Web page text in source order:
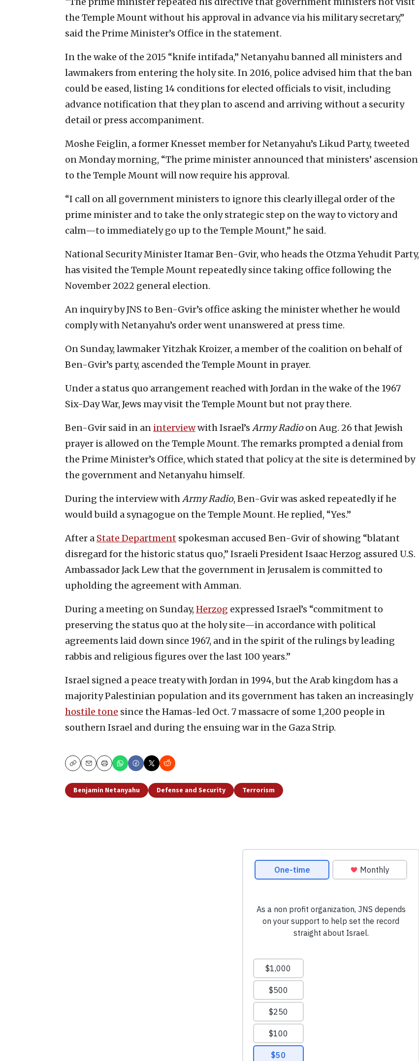
the Temple Mount without his approval in advance via his military secretary,”
said the Prime Minister’s Office in the statement.
In the wake of the 2015 “knife intifada,” Netanyahu banned all ministers and
lawmakers from entering the holy site. In 2016, police advised him that the ban
could be eased, listing 14 conditions for elected officials to visit, including
advance notification that they plan to ascend and arriving without a security
detail or press accompaniment.
Moshe Feiglin, a former Knesset member for Netanyahu’s Likud Party, tweeted
on Monday morning, “The prime minister announced that ministers’ ascension
to the Temple Mount will now require his approval.
“I call on all government ministers to ignore this clearly illegal order of the
prime minister and to take the only strategic step on the way to victory and
calm—to immediately go up to the Temple Mount,” he said.
National Security Minister Itamar Ben-Gvir, who heads the Otzma Yehudit Party,
has visited the Temple Mount repeatedly since taking office following the
November 2022 general election.
An inquiry by JNS to Ben-Gvir’s office asking the minister whether he would
comply with Netanyahu’s order went unanswered at press time.
On Sunday, lawmaker Yitzhak Kroizer, a member of the coalition on behalf of
Ben-Gvir’s party, ascended the Temple Mount in prayer.
Under a status quo arrangement reached with Jordan in the wake of the 1967
Six-Day War, Jews may visit the Temple Mount but not pray there.
Ben-Gvir said in an interviewwith Israel’s Army Radioon Aug. 26 that Jewish
prayer is allowed on the Temple Mount. The remarks prompted a denial from
the Prime Minister’s Office, which stated that policy at the site is determined by
the government and Netanyahu himself.
During the interview withArmy Radio, Ben-Gvir was asked repeatedly if he
would build a synagogue on the Temple Mount. He replied, “Yes.”
After a State Department spokesman accused Ben-Gvir of showing “blatant
disregard for the historic status quo,” Israeli President Isaac Herzog assured U.S.
Ambassador Jack Lew that the government in Jerusalem is committed to
upholding the agreement with Amman.
During a meeting on Sunday, Herzog expressed Israel’s “commitment to
preserving the status quo at the holy site—in accordance with political
agreements laid down since 1967, and in the spirit of the rulings by leading
rabbis and religious figures over the last 100 years.”
Israel signed a peace treaty with Jordan in 1994, but the Arab kingdom has a
majority Palestinian population and its government has taken an increasingly
hostile tone since the Hamas-led Oct. 7 massacre of some 1,200 people in
southern Israel and during the ensuing war in the Gaza Strip.
CopyEmailPrint
Benjamin Netanyahu Defense and Security Terrorism